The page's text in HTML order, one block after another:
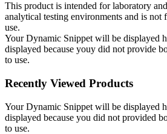
This product is intended for laboratory
analytical testing environments and is not
use.
Your Dynamic Snippet will be displayed
displayed because youy did not provide
to use.
Recently Viewed Products
Your Dynamic Snippet will be displayed
displayed because you did not provided
to use.